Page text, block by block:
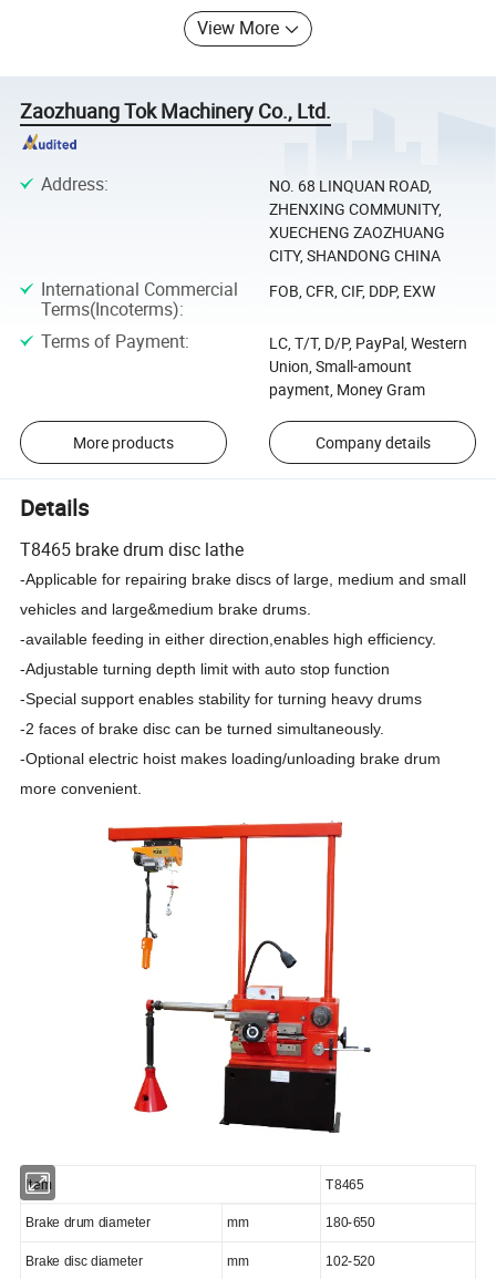
View More
Zaozhuang Tok Machinery Co., Ltd.
Address:
NO. 68 LINQUAN ROAD,
ZHENXING COMMUNITY,
XUECHENG ZAOZHUANG
CITY, SHANDONG CHINA
International Commercial
Terms(Incoterms):
FOB, CFR, CIF, DDP, EXW
Terms of Payment:
LC, T/T, D/P, PayPal, Western
Union, Small-amount
payment, Money Gram
More products Company details
Details
T8465 brake drum disc lathe
-Applicable for repairing brake discs of large, medium and small
vehicles and large&medium brake drums.
-available feeding in either direction,enables high efficiency.
-Adjustable turning depth limit with auto stop function
-Special support enables stability for turning heavy drums
-2 faces of brake disc can be turned simultaneously.
-Optional electric hoist makes loading/unloading brake drum
more convenient.
Item T8465
Brake drum diameter mm 180-650
Brake disc diameter mm 102-520